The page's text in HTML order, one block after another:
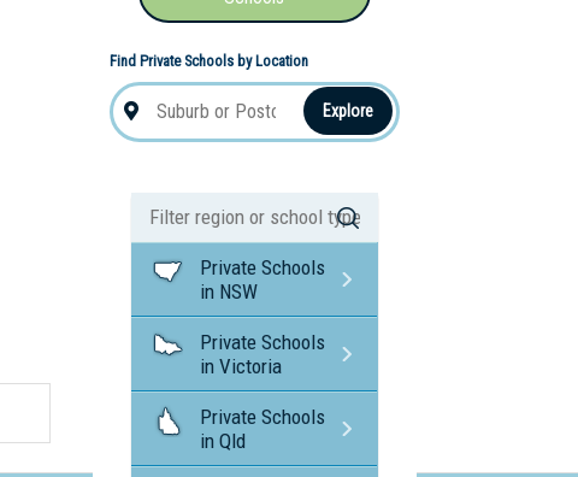
Find Private Schools by Location
Explore
Private Schools
in NSW
Private Schools
in Victoria
Private Schools
in Qld